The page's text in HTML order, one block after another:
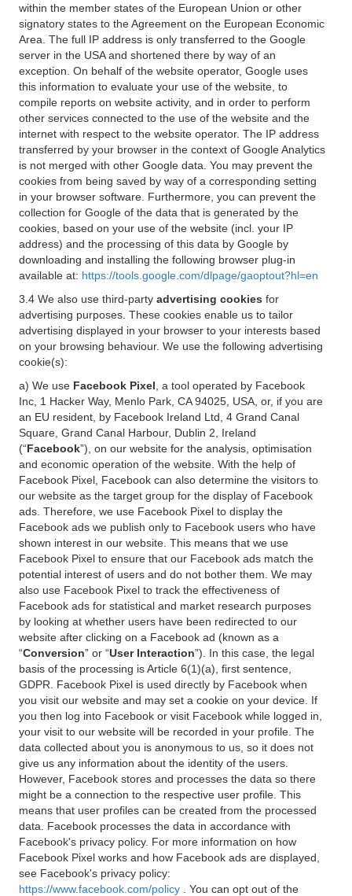
within the member states of the European Union or other
signatory states to the Agreement on the European Economic
Area. The full IP address is only transferred to the Google
server in the USA and shortened there by way of an
exception. On behalf of the website operator, Google uses
this information to evaluate your use of the website, to
compile reports on website activity, and in order to perform
other services connected to the use of the website and the
internet with respect to the website operator. The IP address
transferred by your browser in the context of Google Analytics
is not merged with other Google data. You may prevent the
cookies from being saved by way of a corresponding setting
in your browser software. Furthermore, you can prevent the
collection for Google of the data that is generated by the
cookies, based on your use of the website (incl. your IP
address) and the processing of this data by Google by
downloading and installing the following browser plug-in
available at: https://tools.google.com/dlpage/gaoptout?hl=en
3.4 We also use third-party advertising cookies for
advertising purposes. These cookies enable us to tailor
advertising displayed in your browser to your interests based
on your browsing behaviour. We use the following advertising
cookie(s):
a) We use Facebook Pixel , a tool operated by Facebook
Inc, 1 Hacker Way, Menlo Park, CA 94025, USA, or, if you are
an EU resident, by Facebook Ireland Ltd, 4 Grand Canal
Square, Grand Canal Harbour, Dublin 2, Ireland
(“Facebook”), on our website for the analysis, optimisation
and economic operation of the website. With the help of
Facebook Pixel, Facebook can also determine the visitors to
our website as the target group for the display of Facebook
ads. Therefore, we use Facebook Pixel to display the
Facebook ads we publish only to Facebook users who have
shown interest in our website. This means that we use
Facebook Pixel to ensure that our Facebook ads match the
potential interest of users and do not bother them. We may
also use Facebook Pixel to track the effectiveness of
Facebook ads for statistical and market research purposes
by looking at whether users have been redirected to our
website after clicking on a Facebook ad (known as a
“Conversion” or “User Interaction”). In this case, the legal
basis of the processing is Article 6(1)(a), first sentence,
GDPR. Facebook Pixel is used directly by Facebook when
you visit our website and may set a cookie on your device. If
you then log into Facebook or visit Facebook while logged in,
your visit to our website will be recorded in your profile. The
data collected about you is anonymous to us, so it does not
give us any information about the identity of the users.
However, Facebook stores and processes the data so there
might be a connection to the respective user profile. This
means that user profiles can be created from the processed
data. Facebook processes the data in accordance with
Facebook's privacy policy. For more information on how
Facebook Pixel works and how Facebook ads are displayed,
see Facebook's privacy policy:
https://www.facebook.com/policy
. You can opt out of the